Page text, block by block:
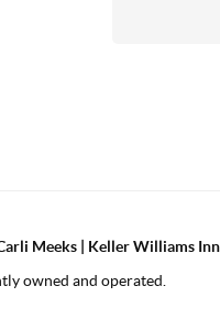
Meeks | Keller Williams
owned and operated.